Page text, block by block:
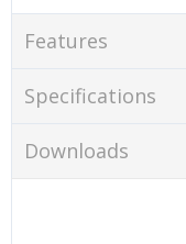
Features
Specifications
Downloads